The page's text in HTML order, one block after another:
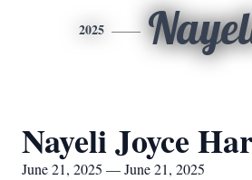
2025
Nayeli Joyce
June 21, 2025 — June 21, 2025